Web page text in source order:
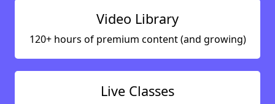
Video Library
120+ hours of premium content (and growing)
Live Classes